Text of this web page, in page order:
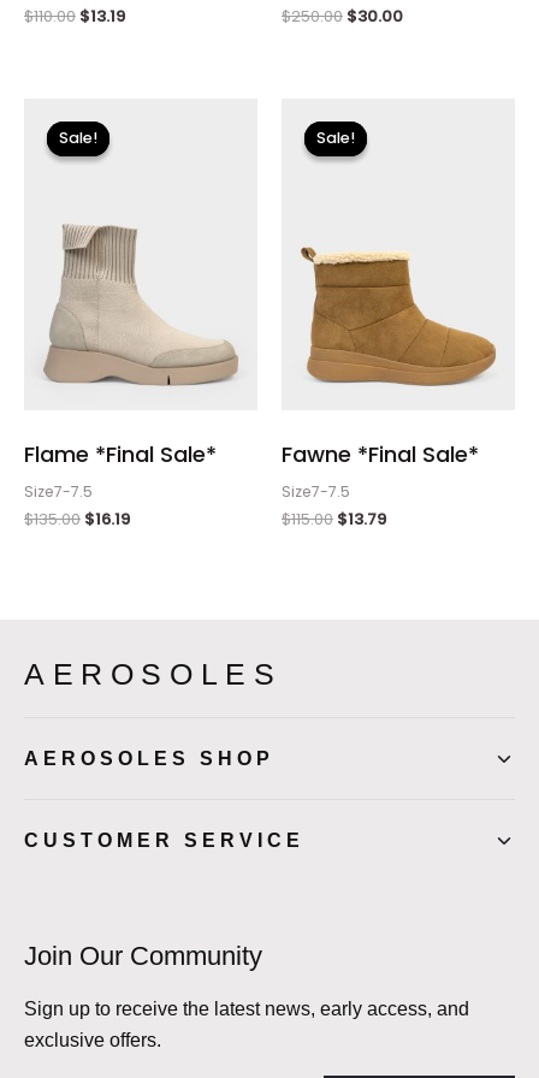
$110.00 $13.19 $250.00 $30.00
Sale!
Sale!
Flame *Final Sale*
Size7-7.5
$135.00
price
was:
$135.00.
$16.19
Sale!
Sale!
Fawne *Final Sale*
Size7-7.5
$115.00
price
was:
$115.00.
$13.79
AEROSOLES
AEROSOLES SHOP
CUSTOMER SERVICE
Join Our Community
Sign up to receive the latest news, early access, and
exclusive offers.